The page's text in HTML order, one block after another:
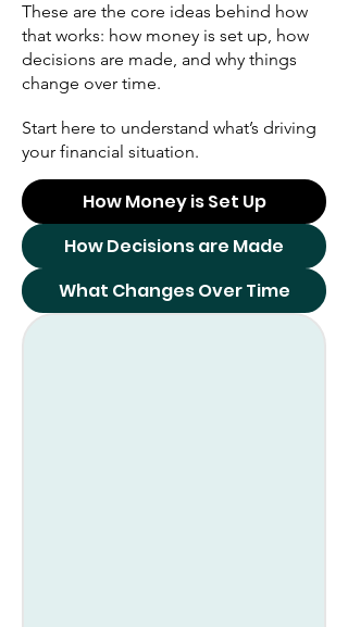
These are the core ideas behind how
that works: how money is set up, how
decisions are made, and why things
change over time.
Start here to understand what’s driving
your financial situation.
How Money is Set Up
How Decisions are Made
What Changes Over Time